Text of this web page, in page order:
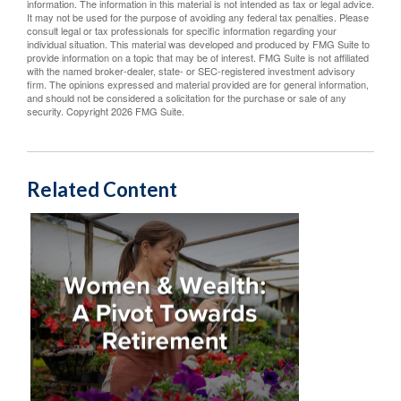
information. The information in this material is not intended as tax or legal advice.
It may not be used for the purpose of avoiding any federal tax penalties. Please
consult legal or tax professionals for specific information regarding your
individual situation. This material was developed and produced by FMG Suite to
provide information on a topic that may be of interest. FMG Suite is not affiliated
with the named broker-dealer, state- or SEC-registered investment advisory
firm. The opinions expressed and material provided are for general information,
and should not be considered a solicitation for the purchase or sale of any
security. Copyright2026 FMG Suite.
Related Content